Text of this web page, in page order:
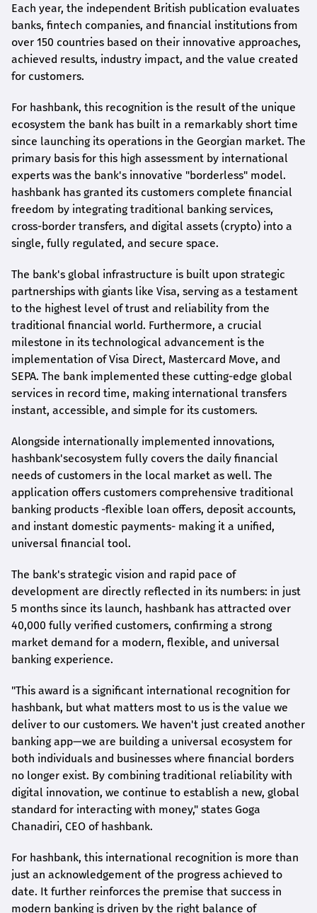
Each year, the independent British publication evaluates
banks, fintech companies, and financial institutions from
over 150 countries based on their innovative approaches,
achieved results, industry impact, and the value created
for customers.
For hashbank, this recognition is the result of the unique
ecosystem the bank has built in a remarkably short time
since launching its operations in the Georgian market. The
primary basis for this high assessment by international
experts was the bank's innovative "borderless" model.
hashbank has granted its customers complete financial
freedom by integrating traditional banking services,
cross-border transfers, and digital assets (crypto) into a
single, fully regulated, and secure space.
The bank's global infrastructure is built upon strategic
partnerships with giants like Visa, serving as a testament
to the highest level of trust and reliability from the
traditional financial world. Furthermore, a crucial
milestone in its technological advancement is the
implementation of Visa Direct, Mastercard Move, and
SEPA. The bank implemented these cutting-edge global
services in record time, making international transfers
instant, accessible, and simple for its customers.
Alongside internationally implemented innovations,
hashbank'secosystem fully covers the daily financial
needs of customers in the local market as well. The
application offers customers comprehensive traditional
banking products -flexible loan offers, deposit accounts,
and instant domestic payments- making it a unified,
universal financial tool.
The bank's strategic vision and rapid pace of
development are directly reflected in its numbers: in just
5 months since its launch, hashbank has attracted over
40,000 fully verified customers, confirming a strong
market demand for a modern, flexible, and universal
banking experience.
"This award is a significant international recognition for
hashbank, but what matters most to us is the value we
deliver to our customers. We haven't just created another
banking app—we are building a universal ecosystem for
both individuals and businesses where financial borders
no longer exist. By combining traditional reliability with
digital innovation, we continue to establish a new, global
standard for interacting with money," states Goga
Chanadiri, CEO ofhashbank.
For hashbank, this international recognition is more than
just an acknowledgement of the progress achieved to
date. It further reinforces the premise that success in
modern banking is driven by the right balance of